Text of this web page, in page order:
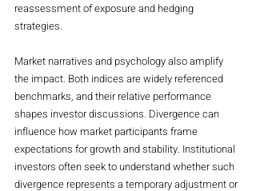
reassessment of exposure and hedging
strategies.
Market narratives and psychology also amplify
the impact. Both indices are widely referenced
benchmarks, and their relative performance
shapes investor discussions. Divergence can
influence how market participants frame
expectations for growth and stability. Institutional
investors often seek to understand whether such
divergence represents a temporary adjustment or